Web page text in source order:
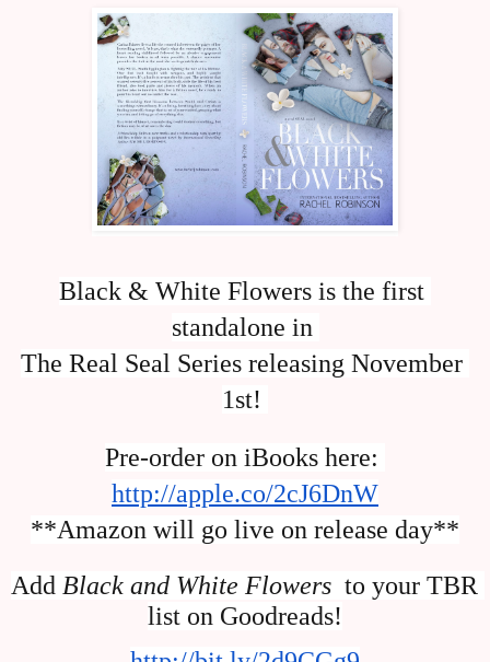
Black & White Flowers is the first
standalone in
The Real Seal Series releasing November
1st!
http://apple.co/2cJ6DnW
**Amazon will go live on release day**
Add Black and White Flowers to your TBR
list on Goodreads!